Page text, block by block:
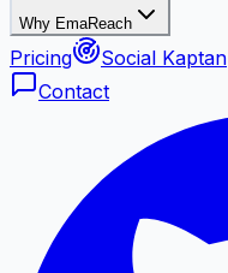
Why EmaReach
Pricing
Social Kaptan
Contact